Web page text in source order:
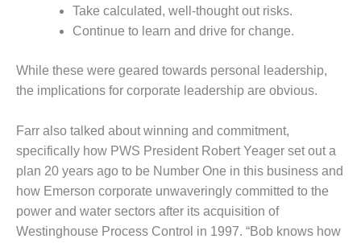
DESIGN –
KLAMATH
PLANT
MORGAN
ENERGY
CENTER
DESIGN –
WHITING
CLEAN ENERGY
Take calculated, well-thought out risks.
Continue to learn and drive for change.
While these were geared towards personal leadership,
the implications for corporate leadership are obvious.
Farr also talked about winning and commitment,
specifically how PWS President Robert Yeager set out a
plan 20 years ago to be Number One in this business and
how Emerson corporate unwaveringly committed to the
power and water sectors after its acquisition of
Westinghouse Process Control in 1997. “Bob knows how